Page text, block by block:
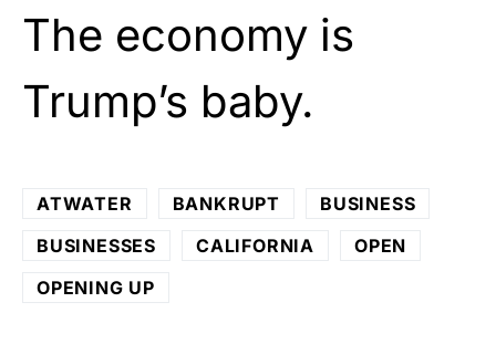
The economy is
Trump’s baby.
ATWATER BANKRUPT
BUSINESS
BUSINESSES
CALIFORNIA
OPEN
OPENING UP